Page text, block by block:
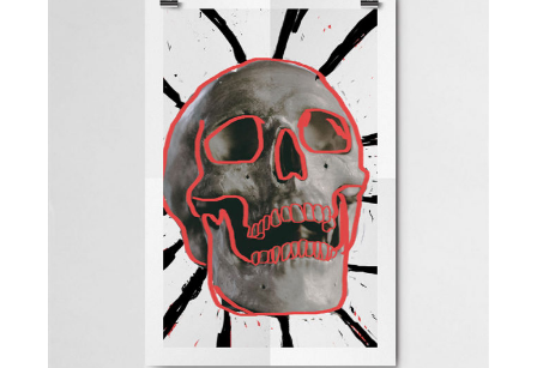
Skull Poster
£200.00
ADD TO CART